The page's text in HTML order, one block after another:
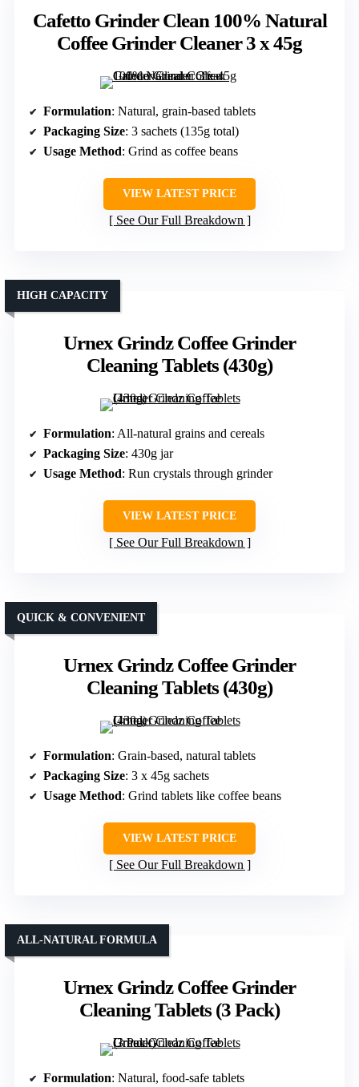
Cafetto Grinder Clean 100% Natural
Coffee Grinder Cleaner 3 x 45g
Formulation: Natural, grain-based tablets
Packaging Size: 3 sachets (135g total)
Usage Method: Grind as coffee beans
VIEW LATEST PRICE
See Our Full Breakdown
Urnex Grindz Coffee Grinder
Cleaning Tablets (430g)
HIGH CAPACITY
Formulation: All-natural grains and cereals
Packaging Size: 430g jar
Usage Method: Run crystals through grinder
VIEW LATEST PRICE
See Our Full Breakdown
Urnex Grindz Coffee Grinder
Cleaning Tablets (430g)
QUICK & CONVENIENT
Formulation: Grain-based, natural tablets
Packaging Size: 3 x 45g sachets
Usage Method: Grind tablets like coffee beans
VIEW LATEST PRICE
See Our Full Breakdown
Urnex Grindz Coffee Grinder
Cleaning Tablets (3 Pack)
ALL-NATURAL FORMULA
Formulation: Natural, food-safe tablets